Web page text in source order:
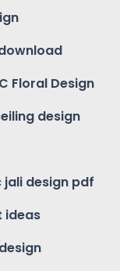
Floral Design
design
jali design pdf
ideas